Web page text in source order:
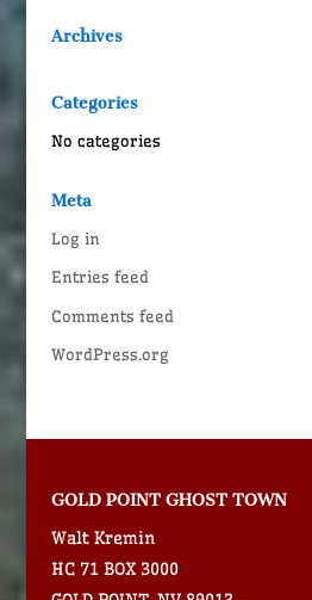
Archives
Categories
No categories
Meta
Log in
Entries feed
Comments feed
WordPress.org
GOLD POINT GHOST TOWN
Walt Kremin
HC 71 BOX 3000